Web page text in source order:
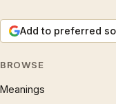
Add to preferred
BROWSE
Meanings